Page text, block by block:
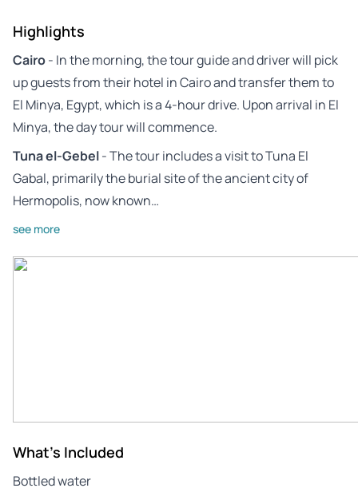
Highlights
Cairo- In the morning, the tour guide and driver will pick
up guests from their hotel in Cairo and transfer them to
El Minya, Egypt, which is a 4-hour drive. Upon arrival in El
Minya, the day tour will commence.
Tuna el-Gebel- The tour includes a visit to Tuna El
Gabal, primarily the burial site of the ancient city of
Hermopolis, now known…
see more
What's Included
Bottled water